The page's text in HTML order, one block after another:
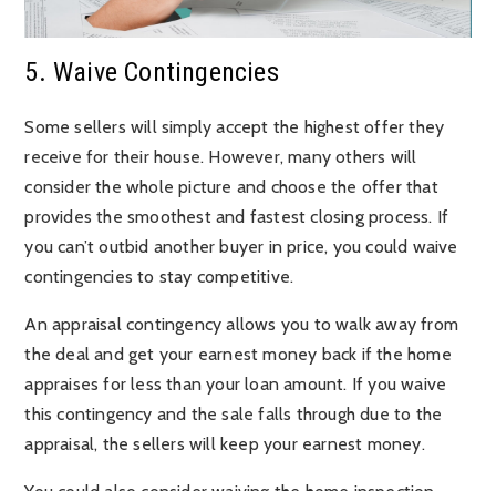
5. Waive Contingencies
Some sellers will simply accept the highest offer they
receive for their house. However, many others will
consider the whole picture and choose the offer that
provides the smoothest and fastest closing process. If
you can’t outbid another buyer in price, you could waive
contingencies to stay competitive.
An appraisal contingency allows you to walk away from
the deal and get your earnest money back if the home
appraises for less than your loan amount. If you waive
this contingency and the sale falls through due to the
appraisal, the sellers will keep your earnest money.